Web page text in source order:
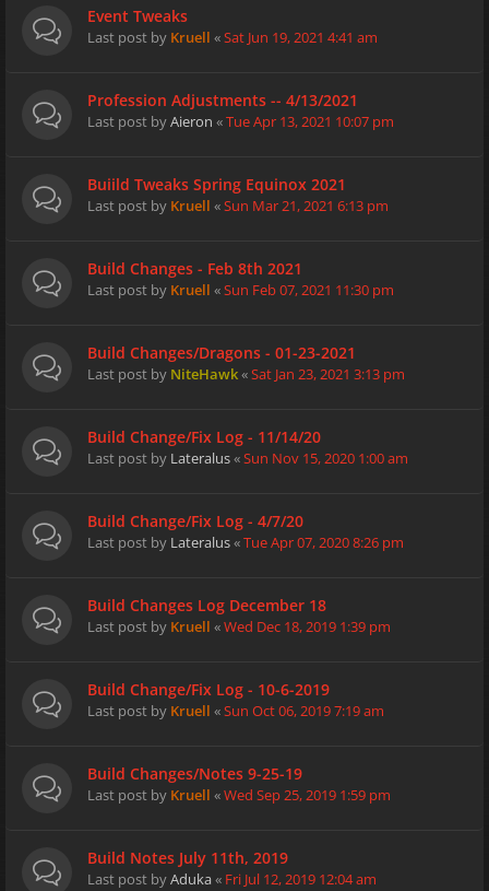
Event Tweaks
Last post by Kruell «Sat Jun 19, 2021 4:41 am
Profession Adjustments -- 4/13/2021
Last post byAieron «Tue Apr 13, 2021 10:07 pm
Buiild Tweaks Spring Equinox 2021
Last post by Kruell «Sun Mar 21, 2021 6:13 pm
Build Changes - Feb 8th 2021
Last post by Kruell «Sun Feb 07, 2021 11:30 pm
Build Changes/Dragons - 01-23-2021
Last post by NiteHawk«Sat Jan 23, 2021 3:13 pm
Build Change/Fix Log - 11/14/20
Last post by Lateralus«Sun Nov 15, 2020 1:00 am
Build Change/Fix Log - 4/7/20
Last post by Lateralus«Tue Apr 07, 2020 8:26 pm
Build Changes Log December 18
Last post by Kruell «Wed Dec 18, 2019 1:39 pm
Build Change/Fix Log - 10-6-2019
Last post by Kruell «Sun Oct 06, 2019 7:19 am
Build Changes/Notes 9-25-19
Last post by Kruell «Wed Sep 25, 2019 1:59 pm
Build Notes July 11th, 2019
Last post byAduka« Fri Jul 12, 2019 12:04 am